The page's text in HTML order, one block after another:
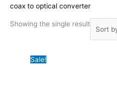
coax to optical converter
Showing the single result
Sale!